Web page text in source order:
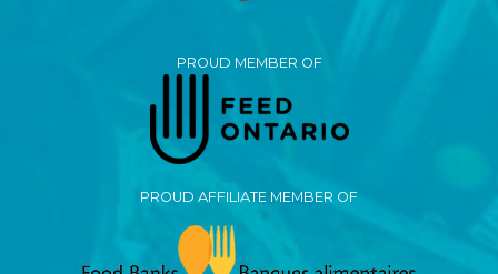
PROUD MEMBER OF
PROUD AFFILIATE MEMBER OF